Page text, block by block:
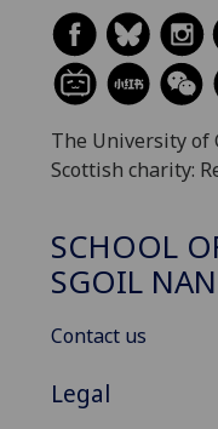
The University of
Scottish charity:
SCHOOL
SGOIL
Contact us
Legal